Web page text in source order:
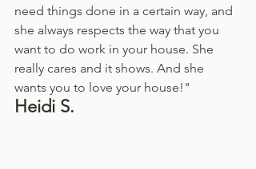
need things done in a certain way, and
she always respects the way that you
want to do work in your house. She
really cares and it shows. And she
wants you to love your house!"
Heidi S.